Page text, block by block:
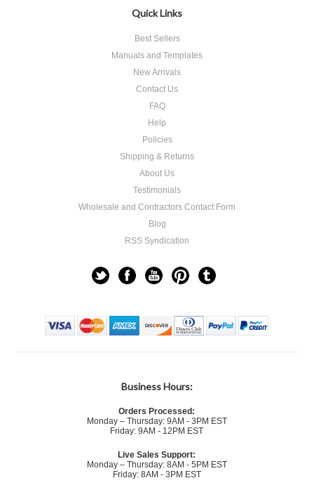
Quick Links
Best Sellers
Manuals and Templates
New Arrivals
Contact Us
FAQ
Help
Policies
Shipping & Returns
About Us
Testimonials
Wholesale and Contractors Contact Form
Blog
RSS Syndication
Business Hours:
Orders Processed:
Monday – Thursday: 9AM - 3PM EST
Friday: 9AM - 12PM EST
Live Sales Support:
Monday – Thursday: 8AM - 5PM EST
Friday: 8AM - 3PM EST